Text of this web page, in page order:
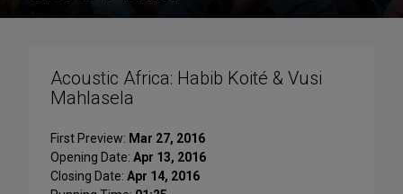
Acoustic Africa: Habib Koité & Vusi
Mahlasela
First Preview: Mar 27, 2016
Opening Date: Apr 13, 2016
Closing Date: Apr 14, 2016